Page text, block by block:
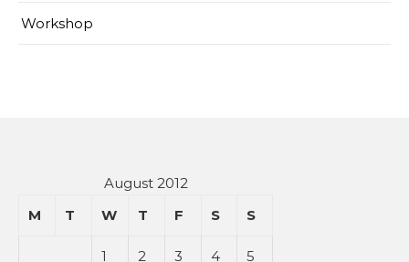
Workshop
August 2012
M
T W T F S S
1 2 3 4 5